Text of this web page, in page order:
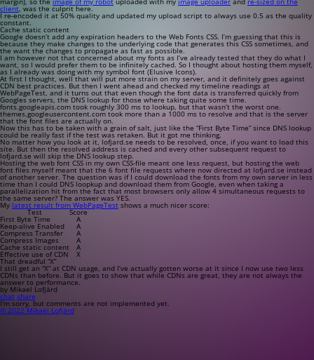
client, was the culprit here.
I re-encoded it at 50% quality and updated my upload script to always use 0.5 as the quality
constant.
Cache static content
Google doesn’t add any expiration headers to the Web Fonts CSS. I’m guessing that this is
because they make changes to the underlying code that generates this CSS sometimes, and
the want the changes to propagate as fast as possible.
I am however not that concerned about my fonts as I’ve already tested that they do what I
want, so I would prefer them to be infinitely cached. So I thought about hosting them myself,
as I already was doing with my symbol font (Elusive Icons).
At first I thought, well that will put more strain on my server, and it definitely goes against
CDN best practices. But then I went ahead and checked my timeline readings at
WebPageTest, and it turns out that even though the font data is transferred quickly from
Googles servers, the DNS lookup for those where taking quite some time.
fonts.googleapis.com took roughly 300 ms to lookup, but that wasn’t the worst one.
themes.googleusercontent.com took more than a 1000 ms to resolve and that is the server
that the font files are actually on.
Now this has to be taken with a grain of salt, just like the “First Byte Time” since DNS lookup
could be really fast if the test was retaken. But it got me thinking.
No matter how you look at it, lofjard.se needs to be resolved, once, if you want to load this
site. But then the resolved address is cached and every other subsequent request to
lofjard.se will skip the DNS lookup step.
Hosting the web font CSS in my own CSS-file meant one less request, but hosting the web
font files myself meant that the 6 font file requests where now directed at lofjard.se instead
of another server. The question was if I could download the fonts from my own server in less
time than I could DNS loopkup and download them from Google, even when taking a
parallelization hit from the fact that most browsers only allow 4 simultaneous requests to
the same server? The answer was YES.
My latest result from WebPageTest shows a much nicer score:
Test Score
First Byte Time A
Keep-alive Enabled A
Compress Transfer A
Compress Images A
Cache static content A
Effective use of CDN X
That dreadful “X”
I still get an “X” at CDN usage, and I’ve actually gotten worse at it since I now use two less
CDNs than before. But it goes to show that while CDNs are great, they are not always the
answer to performance.
by Mikael Lofjärd
chat share
I'm sorry, but comments are not implemented yet.
© 2022 Mikael Lofjärd